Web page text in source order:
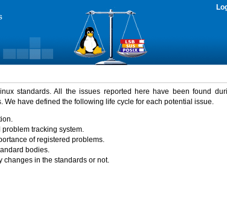
standards. All the issues reported here have been found
We have defined the following life cycle for each potential issue.
tracking system.
of registered problems.
bodies.
changes in the standards or not.